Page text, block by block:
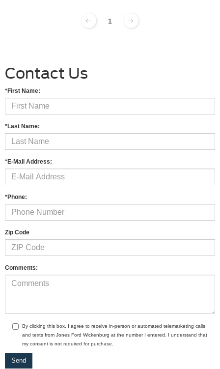
1
Contact Us
*First Name:
*Last Name:
*E-Mail Address:
*Phone:
Zip Code
Comments:
By clicking this box, I agree to receive in-person or automated telemarketing calls
and texts from Jones Ford Wickenburg at the number I entered. I understand that
my consent is not required for purchase.